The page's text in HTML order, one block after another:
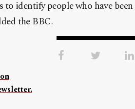
to identify people who have
the BBC.